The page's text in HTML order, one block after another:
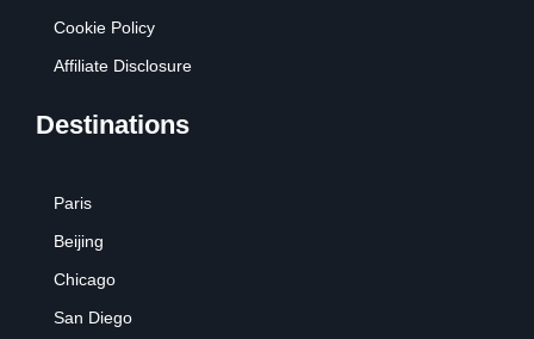
Cookie Policy
Affiliate Disclosure
Destinations
Paris
Beijing
Chicago
San Diego